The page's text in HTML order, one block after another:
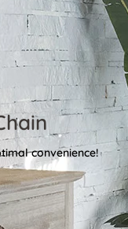
convenience!